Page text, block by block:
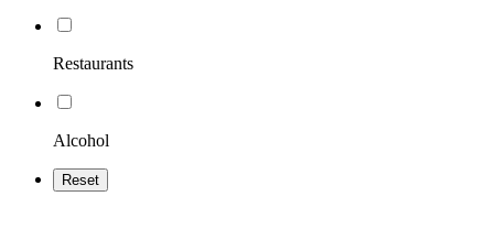
Restaurants
Alcohol
Reset